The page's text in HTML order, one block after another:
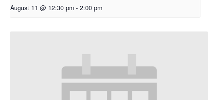
August 11 @ 12:30 pm - 2:00 pm